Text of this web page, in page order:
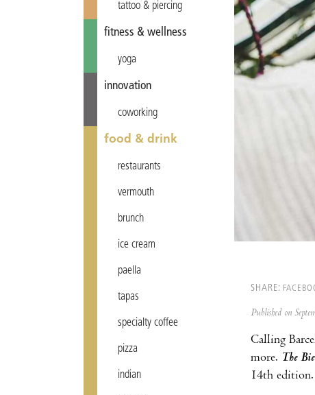
tattoo & piercing
fitness & wellness
yoga
innovation
coworking
food & drink
restaurants
vermouth
brunch
ice cream
paella
tapas
specialty coffee
pizza
indian
SHARE:
Published on
Calling
more. The
14th edition.